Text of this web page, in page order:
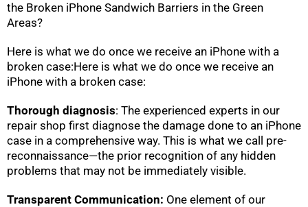
the Broken iPhone Sandwich Barriers in the Green
Areas?
Here is what we do once we receive an iPhone with a
broken case:Here is what we do once we receive an
iPhone with a broken case:
Thorough diagnosis: The experienced experts in our
repair shop first diagnose the damage done to an iPhone
case in a comprehensive way. This is what we call pre-
reconnaissance—the prior recognition of any hidden
problems that may not be immediately visible.
Transparent Communication: One element of our